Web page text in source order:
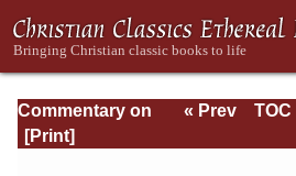
Commentary on
Isaiah - Volume 3
« Prev
TOC